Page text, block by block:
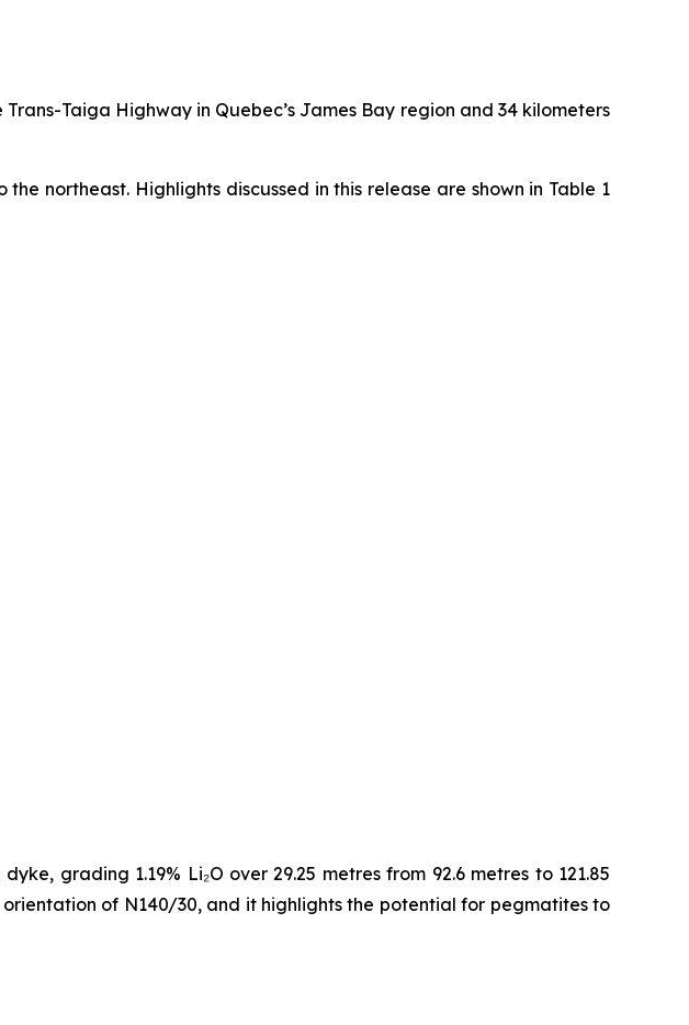
Taiga Highway in Quebec’s James Bay region and 34 kilometers
northeast. Highlights discussed in this release are shown in Table 1
grading 1.19% Li₂O over 29.25 metres from 92.6 metres to 121.85
of N140/30, and it highlights the potential for pegmatites to